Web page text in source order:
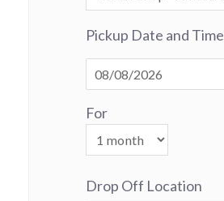
Pickup Date and Time
For
Drop Off Location